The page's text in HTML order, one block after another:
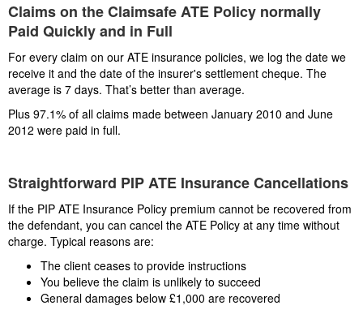
Claims on the Claimsafe ATE Policy normally
Paid Quickly and in Full
For every claim on our ATE insurance policies, we log the date we
receive it and the date of the insurer's settlement cheque. The
average is 7 days. That’s better than average.
Plus 97.1% of all claims made between January 2010 and June
2012 were paid in full.
Straightforward PIP ATE Insurance Cancellations
If the PIP ATE Insurance Policy premium cannot be recovered from
the defendant, you can cancel the ATE Policy at any time without
charge. Typical reasons are:
The client ceases to provide instructions
You believe the claim is unlikely to succeed
General damages below £1,000 are recovered